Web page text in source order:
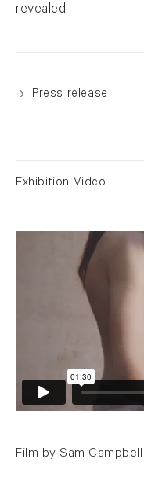
revealed.
Press release
Exhibition Video
Film by Sam Campbell